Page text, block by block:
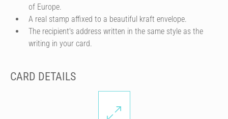
of Europe.
A real stamp affixed to a beautiful kraft envelope.
The recipient's address written in the same style as the
writing in your card.
CARD DETAILS